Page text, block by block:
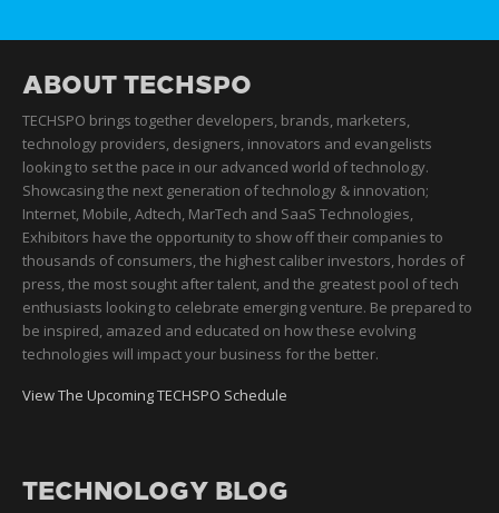
ABOUT TECHSPO
TECHSPO brings together developers, brands, marketers,
technology providers, designers, innovators and evangelists
looking to set the pace in our advanced world of technology.
Showcasing the next generation of technology & innovation;
Internet, Mobile, Adtech, MarTech and SaaS Technologies,
Exhibitors have the opportunity to show off their companies to
thousands of consumers, the highest caliber investors, hordes of
press, the most sought after talent, and the greatest pool of tech
enthusiasts looking to celebrate emerging venture. Be prepared to
be inspired, amazed and educated on how these evolving
technologies will impact your business for the better.
View The Upcoming TECHSPO Schedule
TECHNOLOGY BLOG